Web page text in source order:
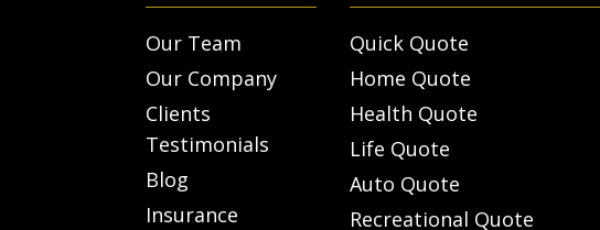
Our Team
Our Company
Clients
Testimonials
Blog
Insurance
Quick Quote
Home Quote
Health Quote
Life Quote
Auto Quote
Recreational Quote